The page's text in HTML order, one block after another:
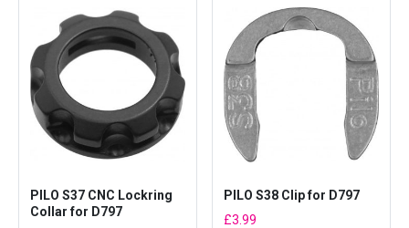
PILO S37 CNC Lockring
Collar for D797
PILO S38 Clip for D797
£3.99